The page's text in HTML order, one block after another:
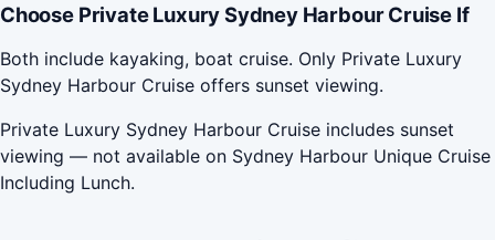
Choose Private Luxury Sydney Harbour Cruise If
Both include kayaking, boat cruise. Only Private Luxury
Sydney Harbour Cruise offers sunset viewing.
Private Luxury Sydney Harbour Cruise includes sunset
viewing — not available on Sydney Harbour Unique Cruise
Including Lunch.